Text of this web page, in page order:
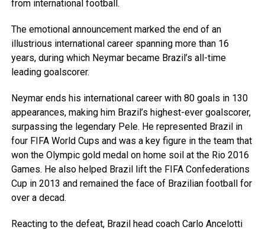
from international football.
The emotional announcement marked the end of an
illustrious international career spanning more than 16
years, during which Neymar became Brazil’s all-time
leading goalscorer.
Neymar ends his international career with 80 goals in 130
appearances, making him Brazil’s highest-ever goalscorer,
surpassing the legendary Pele. He represented Brazil in
four FIFA World Cups and was a key figure in the team that
won the Olympic gold medal on home soil at the Rio 2016
Games. He also helped Brazil lift the FIFA Confederations
Cup in 2013 and remained the face of Brazilian football for
over a decad.
Reacting to the defeat, Brazil head coach Carlo Ancelotti